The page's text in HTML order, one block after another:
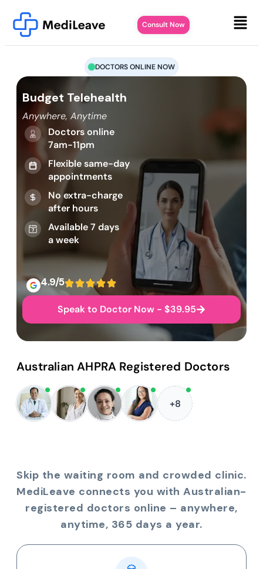
Consult Now
DOCTORS ONLINE NOW
Budget Telehealth
Anywhere, Anytime
Doctors online
7am-11pm
Flexible same-day
appointments
No extra-charge
after hours
Available 7 days
a week
4.9/5
Speak to Doctor Now - $39.95
Australian AHPRA Registered Doctors
+8
Skip the waiting room and crowded clinic.
MediLeave connects you with Australian-
registered doctors online – anywhere,
anytime, 365 days a year.